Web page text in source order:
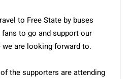
to Free State by buses
to go and support our
are looking forward to.
the supporters are attending